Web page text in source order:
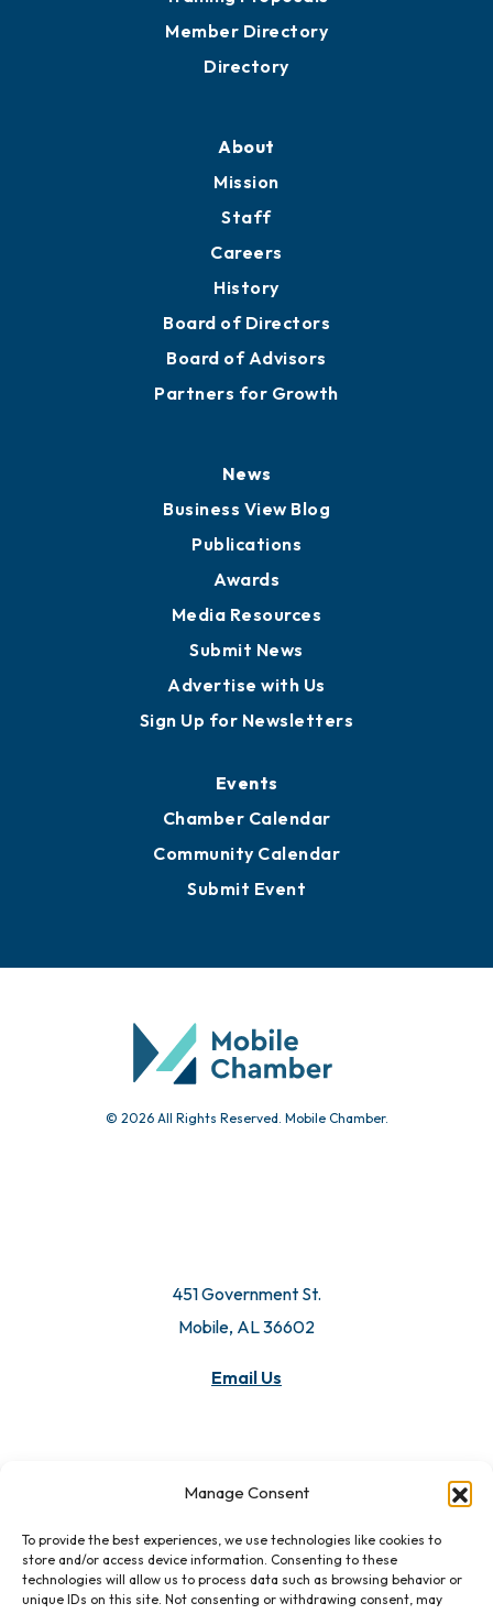
Manage Consent
To provide the best experiences, we use technologies like cookies to
store and/or access device information. Consenting to these
technologies will allow us to process data such as browsing behavior or
unique IDs on this site. Not consenting or withdrawing consent, may
Member Directory
Directory
About
Mission
Staff
Careers
History
Board of Directors
Board of Advisors
Partners for Growth
News
Business View Blog
Publications
Awards
Media Resources
Submit News
Advertise with Us
Sign Up for Newsletters
Events
Chamber Calendar
Community Calendar
Submit Event
© 2026 All Rights Reserved. Mobile Chamber.
451 Government St.
Mobile, AL 36602
Email Us